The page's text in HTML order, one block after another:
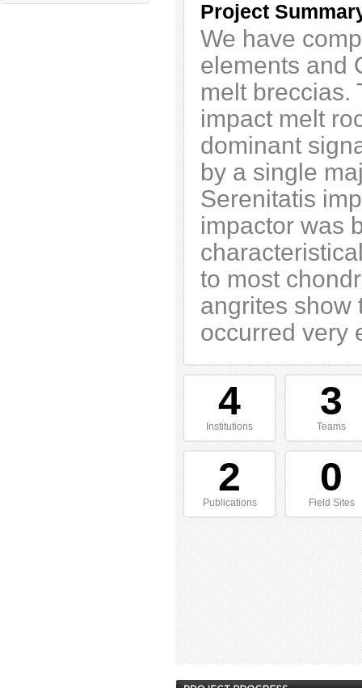
Project
We have
elements and
melt breccias.
impact melt
dominant
by a single
Serenitatis
impactor was
to most
angrites show
occurred very
4
Institutions
3
Teams
2
Publications
0
Field Sites